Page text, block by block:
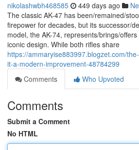
nikolashwbh468585 449 days ago
The classic AK-47 has been/remained/
firepower for decades, but its successor/
model, the AK-74, represents/brings/
iconic design. While both rifles share
https://ammaryise883997.blogzet.com/
it-a-modern-improvement-48784299
Comments
Who Upvoted
Comments
Submit a Comment
No HTML